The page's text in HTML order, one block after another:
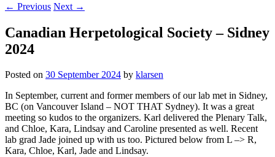
← Previous Next →
Canadian Herpetological Society – Sidney
2024
Posted on 30 September 2024 by klarsen
In September, current and former members of our lab met in Sidney,
BC (on Vancouver Island – NOT THAT Sydney). It was a great
meeting so kudos to the organizers. Karl delivered the Plenary Talk,
and Chloe, Kara, Lindsay and Caroline presented as well. Recent
lab grad Jade joined up with us too. Pictured below from L –> R,
Kara, Chloe, Karl, Jade and Lindsay.